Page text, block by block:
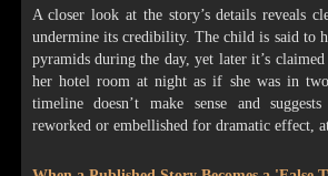
A closer look at the story’s details reveals
undermine its credibility. The child is said to
pyramids during the day, yet later it’s
her hotel room at night as if she was in
timeline doesn’t make sense and
reworked or embellished for dramatic effect,